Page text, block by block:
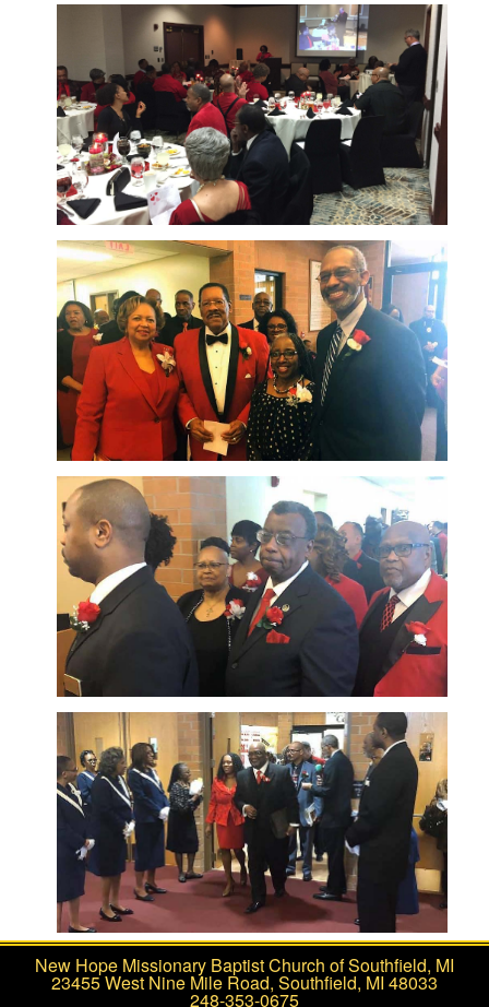
New Hope Missionary Baptist Church of Southfield, MI
23455 West Nine Mile Road, Southfield, MI 48033
248-353-0675